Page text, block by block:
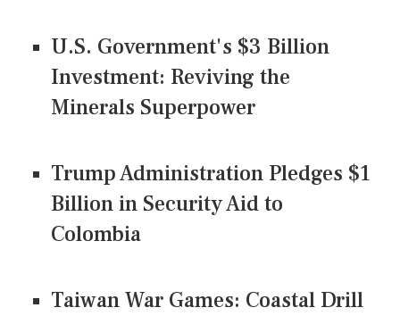
U.S. Government's $3 Billion
Investment: Reviving the
Minerals Superpower
Trump Administration Pledges $1
Billion in Security Aid to
Colombia
Taiwan War Games: Coastal Drill